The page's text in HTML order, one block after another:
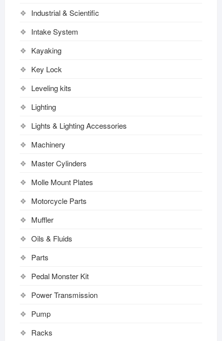
Industrial & Scientific
Intake System
Kayaking
Key Lock
Leveling kits
Lighting
Lights & Lighting Accessories
Machinery
Master Cylinders
Molle Mount Plates
Motorcycle Parts
Muffler
Oils & Fluids
Parts
Pedal Monster Kit
Power Transmission
Pump
Racks